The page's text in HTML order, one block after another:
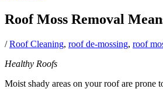
Roof Moss Removal
/Roof Cleaning, roof de-mossing, roof
Healthy Roofs
Moist shady areas on your roof are prone